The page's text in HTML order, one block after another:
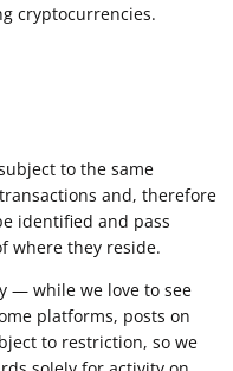
cryptocurrencies.
to the same
and, therefore
identified and pass
where they reside.
— while we love to see
platforms, posts on
to restriction, so we